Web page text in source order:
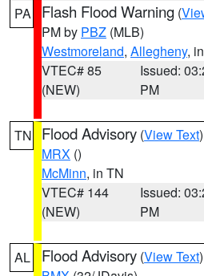
PA Flash Flood Warning (
PM by PBZ (MLB)
Westmoreland, Allegheny,
VTEC# 85
(NEW)
Issued:
PM
TN Flood Advisory (View Text
MRX ()
McMinn, in TN
VTEC# 144
(NEW)
Issued:
PM
AL Flood Advisory (View Text